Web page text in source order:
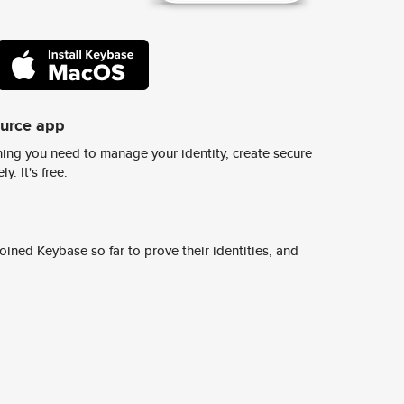
app
you need to manage your identity, create secure
It's free.
Keybase so far to prove their identities, and